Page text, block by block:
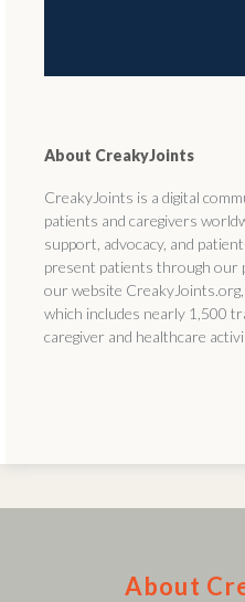
About CreakyJoints
CreakyJoints is a digital
patients and caregivers
support, advocacy, and
present patients through our
our website
which includes nearly 1,500
caregiver and healthcare
About